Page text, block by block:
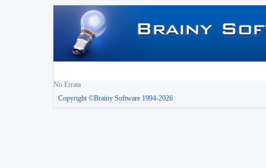
No Errata
Copyright ©Brainy Software 1994-2026